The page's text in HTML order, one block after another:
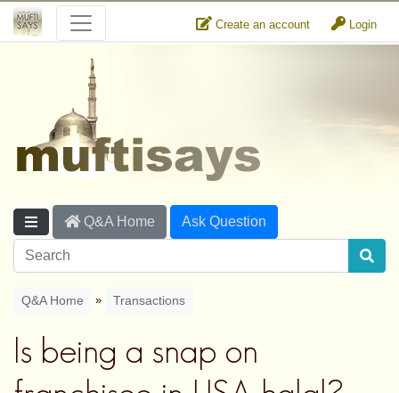
Create an account Login
Q&A Home Ask Question
Q&A Home » Transactions
Is being a snap on